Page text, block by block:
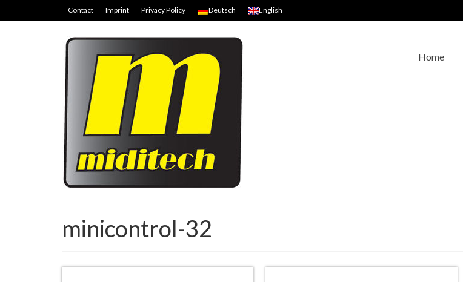
Contact Imprint Privacy Policy Deutsch English
Home
minicontrol-32